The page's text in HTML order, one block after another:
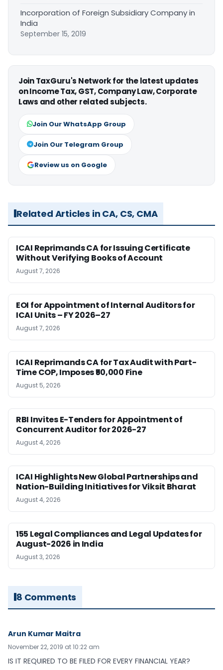
Incorporation of Foreign Subsidiary Company in
India
September 15, 2019
Join TaxGuru's Network for the latest updates
on Income Tax, GST, Company Law, Corporate
Laws and other related subjects.
Join Our WhatsApp Group
Join Our Telegram Group
Review us on Google
Related Articles in CA, CS, CMA
ICAI Reprimands CA for Issuing Certificate
Without Verifying Books of Account
August 7, 2026
EOI for Appointment of Internal Auditors for
ICAI Units – FY 2026–27
August 7, 2026
ICAI Reprimands CA for Tax Audit with Part-
Time COP, Imposes ₹50,000 Fine
August 5, 2026
RBI Invites E-Tenders for Appointment of
Concurrent Auditor for 2026-27
August 4, 2026
ICAI Highlights New Global Partnerships and
Nation-Building Initiatives for Viksit Bharat
August 4, 2026
155 Legal Compliances and Legal Updates for
August-2026 in India
August 3, 2026
8 Comments
Arun Kumar Maitra
November 22, 2019 at 10:22 am
IS IT REQUIRED TO BE FILED FOR EVERY FINANCIAL YEAR?